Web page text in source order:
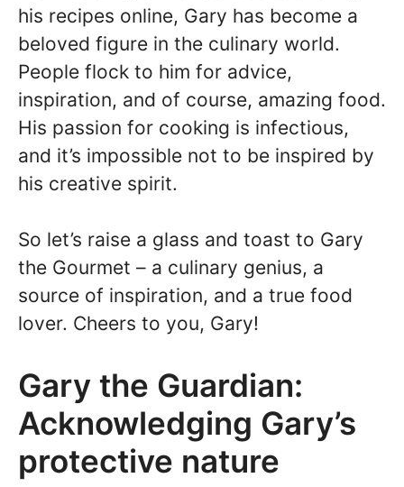
his recipes online, Gary has become a
beloved figure in the culinary world.
People flock to him for advice,
inspiration, and of course, amazing food.
His passion for cooking is infectious,
and it’s impossible not to be inspired by
his creative spirit.
So let’s raise a glass and toast to Gary
the Gourmet – a culinary genius, a
source of inspiration, and a true food
lover. Cheers to you, Gary!
Gary the Guardian:
Acknowledging Gary’s
protective nature